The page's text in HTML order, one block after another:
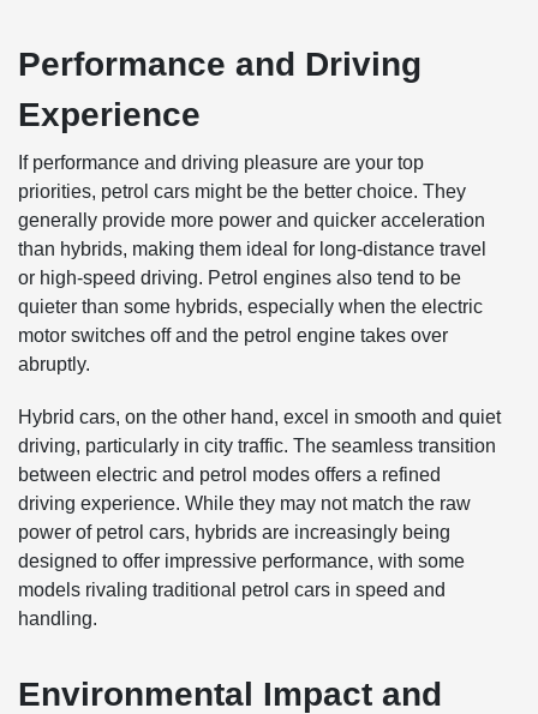
Performance and Driving
Experience
If performance and driving pleasure are your top
priorities, petrol cars might be the better choice. They
generally provide more power and quicker acceleration
than hybrids, making them ideal for long-distance travel
or high-speed driving. Petrol engines also tend to be
quieter than some hybrids, especially when the electric
motor switches off and the petrol engine takes over
abruptly.
Hybrid cars, on the other hand, excel in smooth and quiet
driving, particularly in city traffic. The seamless transition
between electric and petrol modes offers a refined
driving experience. While they may not match the raw
power of petrol cars, hybrids are increasingly being
designed to offer impressive performance, with some
models rivaling traditional petrol cars in speed and
handling.
Environmental Impact and